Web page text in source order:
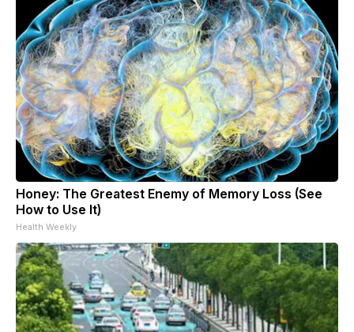
Honey: The Greatest Enemy of Memory Loss (See
How to Use It)
Health Weekly